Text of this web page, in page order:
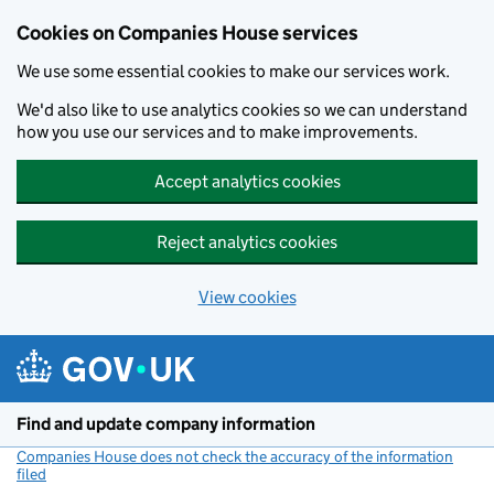
Cookies on Companies House services
We use some essential cookies to make our services work.
We'd also like to use analytics cookies so we can understand
how you use our services and to make improvements.
Accept analytics cookies
Reject analytics cookies
View cookies
Find and update company information
Companies House does not check the accuracy of the information
filed